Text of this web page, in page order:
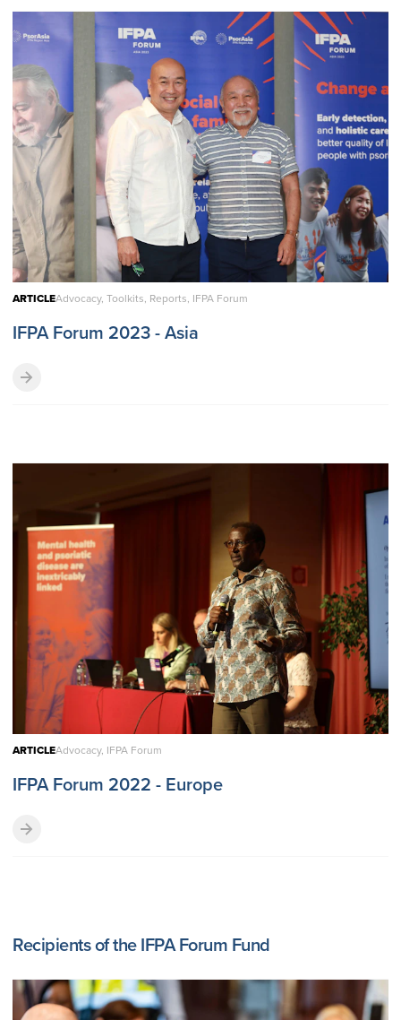
ARTICLEAdvocacy, Toolkits, Reports, IFPA Forum
IFPA Forum 2023 - Asia
ARTICLEAdvocacy, IFPA Forum
IFPA Forum 2022 - Europe
Recipients of the IFPA Forum Fund